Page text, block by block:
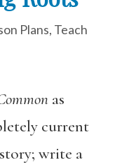
Plans, Teach
as
current
write a